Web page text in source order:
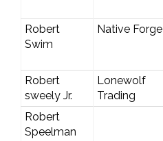
Robert
Swim
Native Forge
Robert
sweely Jr.
Lonewolf
Trading
Robert
Speelman